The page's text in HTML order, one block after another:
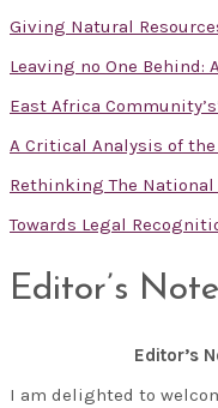
Giving Natural
Leaving no One
East Africa
A Critical Analysis of
Rethinking The
Towards Legal
Editor’s
Editor’s
I am delighted to